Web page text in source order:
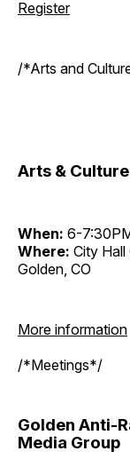
Register
/*Arts and
Arts &
When: 6-
Where: City Hall
Golden, CO
More information
/*Meetings*/
Golden Anti-
Media Group